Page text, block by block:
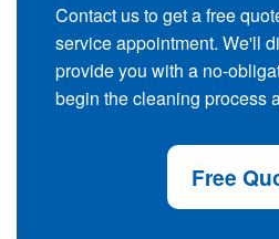
Contact us to get a free
service appointment. We'll
provide you with a no-
begin the cleaning process
Free